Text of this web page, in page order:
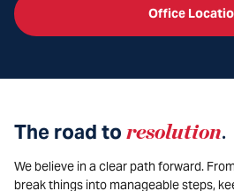
Office
The road to resolution.
We believe in a clear path forward.
break things into manageable steps,